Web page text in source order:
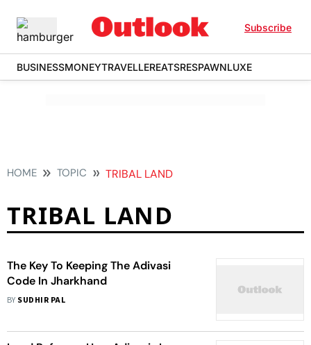
Subscribe
BUSINESSMONEYTRAVELLEREATSRESPAWNLUXE
HOME TOPIC TRIBAL LAND
TRIBAL LAND
The Key To Keeping The Adivasi
Code In Jharkhand
BY SUDHIR PAL